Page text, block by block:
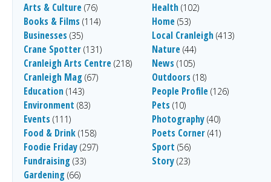
Arts & Culture (76)
Books & Films (114)
Businesses (35)
Crane Spotter (131)
Cranleigh Arts Centre (218)
Cranleigh Mag (67)
Education (143)
Environment (83)
Events (111)
Food & Drink (158)
Foodie Friday (297)
Fundraising (33)
Gardening (66)
Health (102)
Home (53)
Local Cranleigh (413)
Nature (44)
News (105)
Outdoors (18)
People Profile (126)
Pets (10)
Photography (40)
Poets Corner (41)
Sport (56)
Story (23)